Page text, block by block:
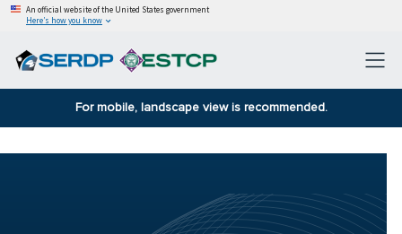
An official website of the United States government
Here’s how you know
For mobile, landscape view is recommended.